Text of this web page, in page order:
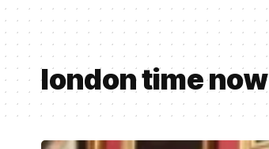
london time now